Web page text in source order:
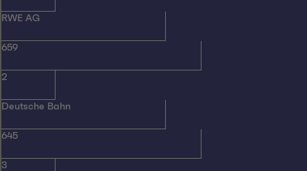
RWE AG
659
2
Deutsche Bahn
645
3